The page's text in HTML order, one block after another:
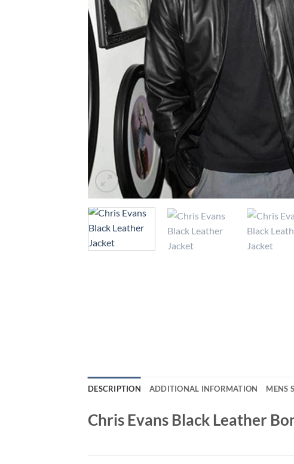
DESCRIPTION ADDITIONAL INFORMATION MENS
Chris Evans Black Leather